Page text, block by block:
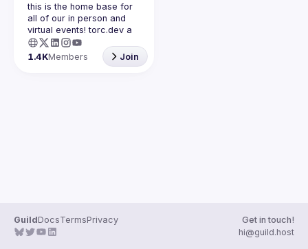
this is the home base for
all of our in person and
virtual events! torc.dev a
community-first talent
platform connecting
remote first technology
1.4KMembers Join
GuildDocsTermsPrivacy
Get in touch!
hi@guild.host